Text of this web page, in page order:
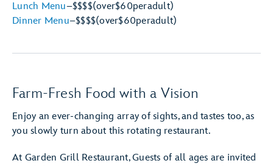
Lunch Menu–$$$$(over$60peradult)
Dinner Menu–$$$$(over$60peradult)
Farm-Fresh Food with a Vision
Enjoy an ever-changing array of sights, and tastes too, as
you slowly turn about this rotating restaurant.
At Garden Grill Restaurant, Guests of all ages are invited